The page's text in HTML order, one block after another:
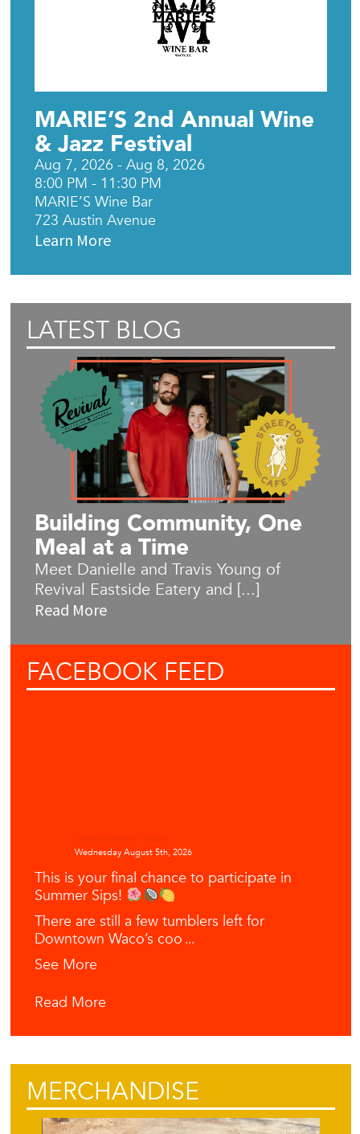
MARIE’S 2nd Annual Wine
& Jazz Festival
Aug 7, 2026 - Aug 8, 2026
8:00 PM - 11:30 PM
MARIE’S Wine Bar
723 Austin Avenue
Learn More
LATEST BLOG
Building Community, One
Meal at a Time
Meet Danielle and Travis Young of
Revival Eastside Eatery and [...]
Read More
FACEBOOK FEED
Wednesday August 5th, 2026
This is your final chance to participate in
Summer Sips!
There are still a few tumblers left for
Downtown Waco’s coo ...
See More
Read More
MERCHANDISE